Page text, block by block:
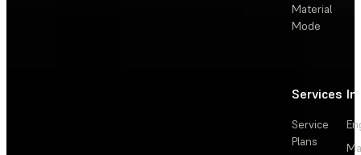
Material
Mode
Services
Service
Plans